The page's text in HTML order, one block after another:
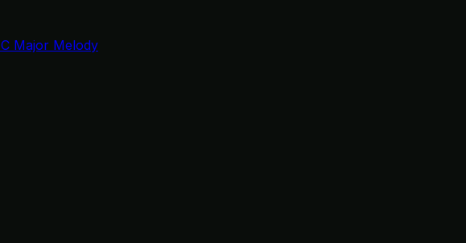
C Major Melody